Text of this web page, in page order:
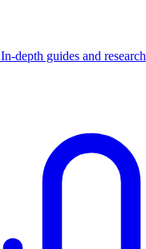
In-depth guides and research